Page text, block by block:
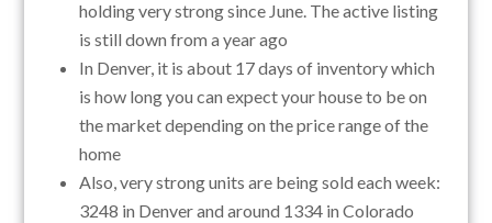
holding very strong since June. The active listing
is still down from a year ago
In Denver, it is about 17 days of inventory which
is how long you can expect your house to be on
the market depending on the price range of the
home
Also, very strong units are being sold each week:
3248 in Denver and around 1334 in Colorado